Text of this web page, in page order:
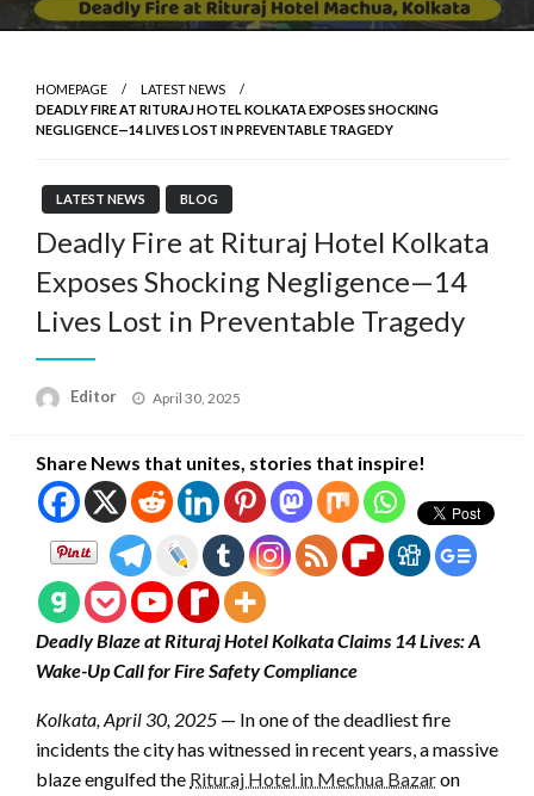
HOMEPAGE
LATEST NEWS
DEADLY FIRE AT RITURAJ HOTEL KOLKATA EXPOSES SHOCKING
NEGLIGENCE—14 LIVES LOST IN PREVENTABLE TRAGEDY
LATEST NEWS BLOG
Deadly Fire at Rituraj Hotel Kolkata
Exposes Shocking Negligence—14
Lives Lost in Preventable Tragedy
Editor
Posted
April 30, 2025
Share News that unites, stories that inspire!
Deadly Blaze at Rituraj Hotel Kolkata Claims 14 Lives: A
Wake-Up Call for Fire Safety Compliance
Kolkata, April 30, 2025 — In one of the deadliest fire
incidents the city has witnessed in recent years, a massive
blaze engulfed the Rituraj Hotel in Mechua Bazaron